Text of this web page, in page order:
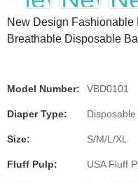
New Design Fashionable
Breathable Disposable
Model Number: VBD0101
Diaper Type: Disposable
Size: S/M/L/XL
Fluff Pulp: USA Fluff